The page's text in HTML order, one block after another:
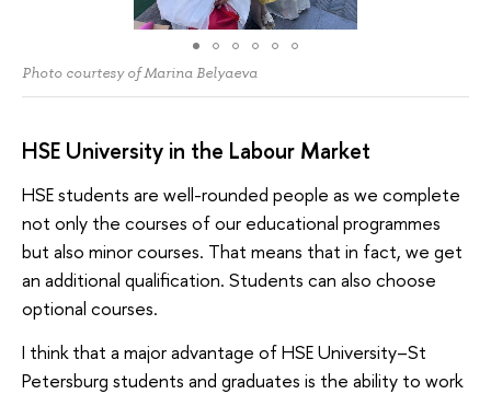
Photo courtesy of Marina Belyaeva
HSE University in the Labour Market
HSE students are well-rounded people as we complete
not only the courses of our educational programmes
but also minor courses. That means that in fact, we get
an additional qualification. Students can also choose
optional courses.
I think that a major advantage of HSE University–St
Petersburg students and graduates is the ability to work